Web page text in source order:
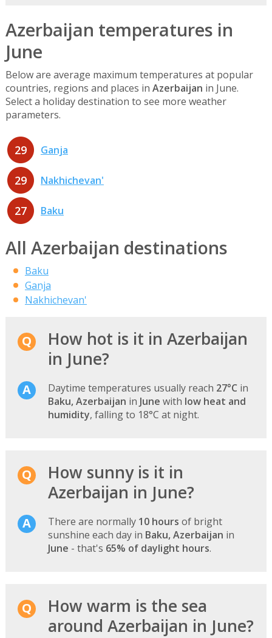
Azerbaijan temperatures in
June
Below are average maximum temperatures at popular
countries, regions and places in Azerbaijan in June.
Select a holiday destination to see more weather
parameters.
29 Ganja
29 Nakhichevan'
27 Baku
All Azerbaijan destinations
Baku
Ganja
Nakhichevan'
How hot is it in Azerbaijan
in June?
Daytime temperatures usually reach 27°C in
Baku, Azerbaijan in June with low heat and
humidity, falling to 18°C at night.
How sunny is it in
Azerbaijan in June?
There are normally 10 hours of bright
sunshine each day in Baku, Azerbaijan in
June - that's 65% of daylight hours.
How warm is the sea
around Azerbaijan in June?